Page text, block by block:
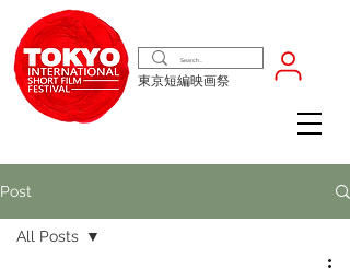
東京短編映画祭
Post
All Posts